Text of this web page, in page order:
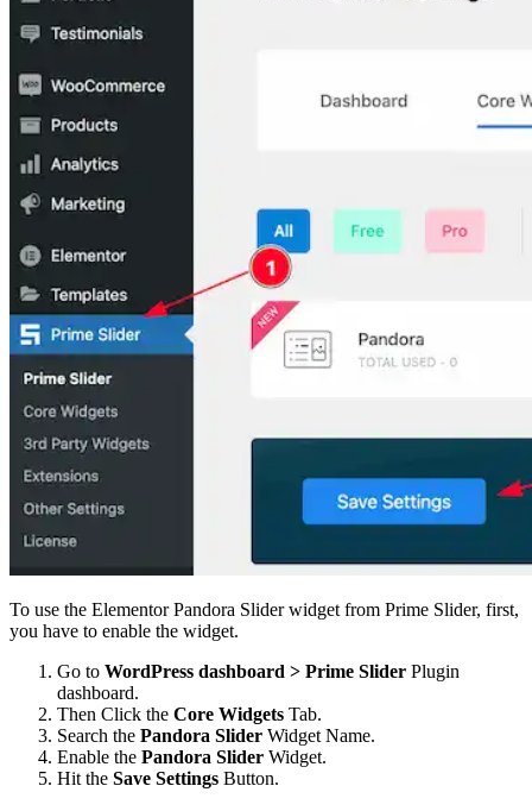
To use the Elementor Pandora Slider widget from Prime Slider, first,
you have to enable the widget.
Go to WordPress dashboard > Prime Slider Plugin
dashboard.
Then Click the Core Widgets Tab.
Search the Pandora Slider Widget Name.
Enable the Pandora Slider Widget.
Hit the Save Settings Button.